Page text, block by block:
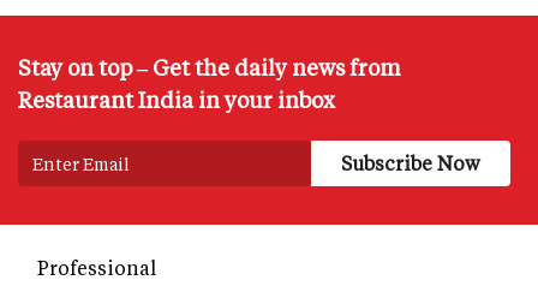
Stay on top – Get the daily news from
Restaurant India in your inbox
Professional